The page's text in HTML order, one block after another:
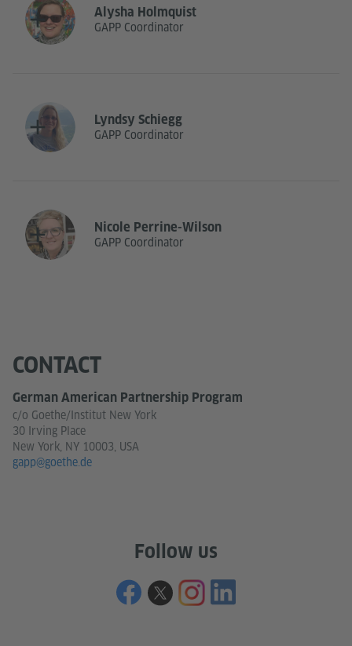
Alysha Holmquist
GAPP Coordinator
Lyndsy Schiegg
GAPP Coordinator
Nicole Perrine-Wilson
GAPP Coordinator
CONTACT
German American Partnership Program
c/o Goethe/Institut New York
30 Irving Place
New York, NY 10003, USA
gapp@goethe.de
Follow us